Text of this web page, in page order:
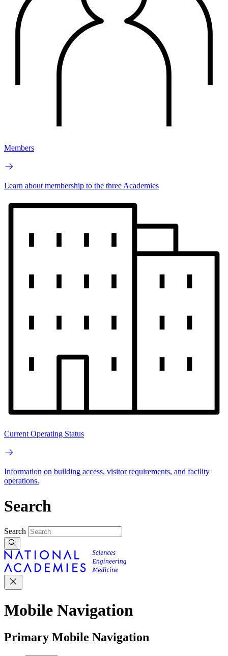
Members
Learn about membership to the three Academies
Current Operating Status
Information on building access, visitor requirements, and facility
operations.
Search
Search
Mobile Navigation
Primary Mobile Navigation